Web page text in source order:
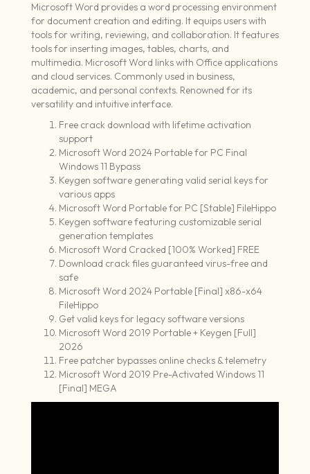
Microsoft Word provides a word processing environment
for document creation and editing. It equips users with
tools for writing, reviewing, and collaboration. It features
tools for inserting images, tables, charts, and
multimedia. Microsoft Word links with Office applications
and cloud services. Commonly used in business,
academic, and personal contexts. Renowned for its
versatility and intuitive interface.
Free crack download with lifetime activation
support
Microsoft Word 2024 Portable for PC Final
Windows 11 Bypass
Keygen software generating valid serial keys for
various apps
Microsoft Word Portable for PC [Stable] FileHippo
Keygen software featuring customizable serial
generation templates
Microsoft Word Cracked [100% Worked] FREE
Download crack files guaranteed virus-free and
safe
Microsoft Word 2024 Portable [Final] x86-x64
FileHippo
Get valid keys for legacy software versions
Microsoft Word 2019 Portable + Keygen [Full]
2026
Free patcher bypasses online checks & telemetry
Microsoft Word 2019 Pre-Activated Windows 11
[Final] MEGA